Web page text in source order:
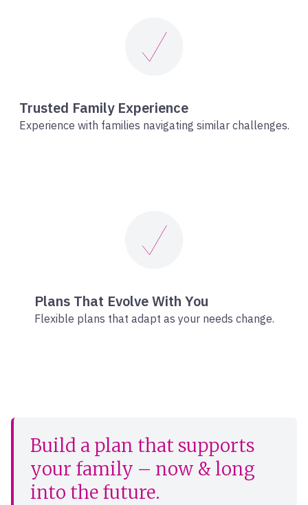
Trusted Family Experience
Experience with families navigating similar challenges.
Plans That Evolve With You
Flexible plans that adapt as your needs change.
Build a plan that supports
your family – now & long
into the future.